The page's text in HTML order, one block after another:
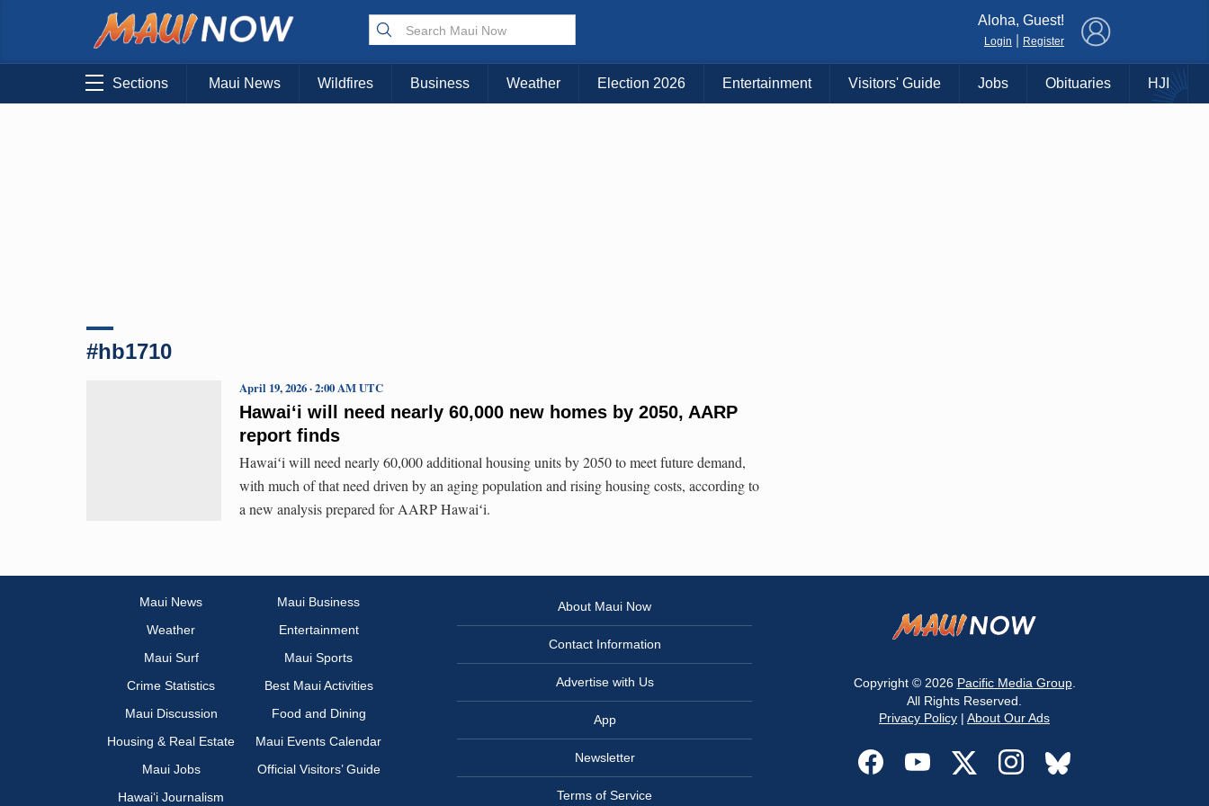
Choose Your Island:
KAUAI MAUI BIG ISLAND
Aloha, Guest!
Login Register
Sections Maui News Wildfires Business Weather Election 2026 Entertainment Visitors' Guide Jobs Obituaries HJI
#hb1710
Hawaiʻi will need nearly 60,000 new homes by 2050, AARP
report finds
April 19, 2026 · 2:00 AM UTC
Hawaiʻi will need nearly 60,000 additional housing units by 2050 to meet future demand,
with much of that need driven by an aging population and rising housing costs, according to
a new analysis prepared for AARP Hawaiʻi.
Maui News
Maui Business
Weather
Entertainment
Maui Surf
Maui Sports
Crime Statistics
Best Maui Activities
Maui Discussion
Food and Dining
Housing & Real Estate
Maui Events Calendar
Maui Jobs
Official Visitors’ Guide
Hawai‘i Journalism
About Maui Now
Contact Information
Advertise with Us
App
Newsletter
Terms of Service
Copyright © 2026 Pacific Media Group.
All Rights Reserved.
Privacy Policy | About Our Ads